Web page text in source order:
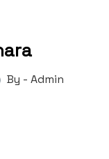
By - Admin